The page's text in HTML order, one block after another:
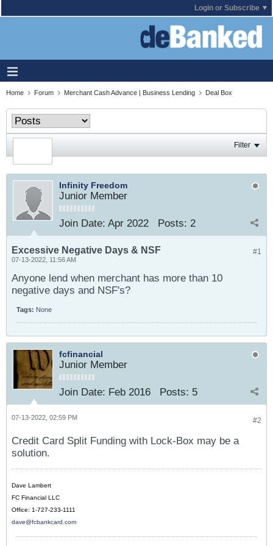
Login or Subscribe
Home Forum Merchant Cash Advance | Business Lending Deal Box
Filter
Infinity Freedom
Junior Member
Join Date: Apr 2022 Posts: 2
#1
Excessive Negative Days & NSF
07-13-2022, 11:56 AM
Anyone lend when merchant has more than 10
negative days and NSF's?
Tags: None
fcfinancial
Junior Member
Join Date: Feb 2016 Posts: 5
#2
07-13-2022, 02:59 PM
Credit Card Split Funding with Lock-Box may be a
solution.
Dave Lambert
FC Financial LLC
Office: 1-727-233-1111
dave@fcbankcard.com